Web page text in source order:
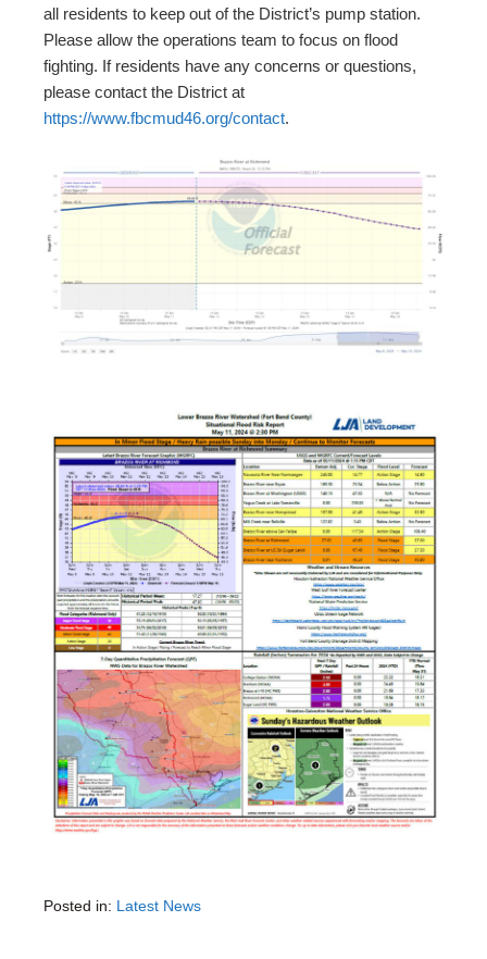
all residents to keep out of the District’s pump station.
Please allow the operations team to focus on flood
fighting. If residents have any concerns or questions,
please contact the District at
https://www.fbcmud46.org/contact.
Posted in: Latest News